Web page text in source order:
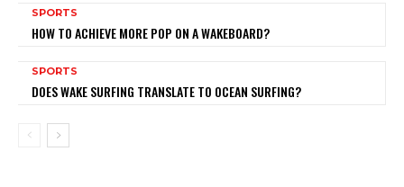
SPORTS
HOW TO ACHIEVE MORE POP ON A WAKEBOARD?
SPORTS
DOES WAKE SURFING TRANSLATE TO OCEAN SURFING?